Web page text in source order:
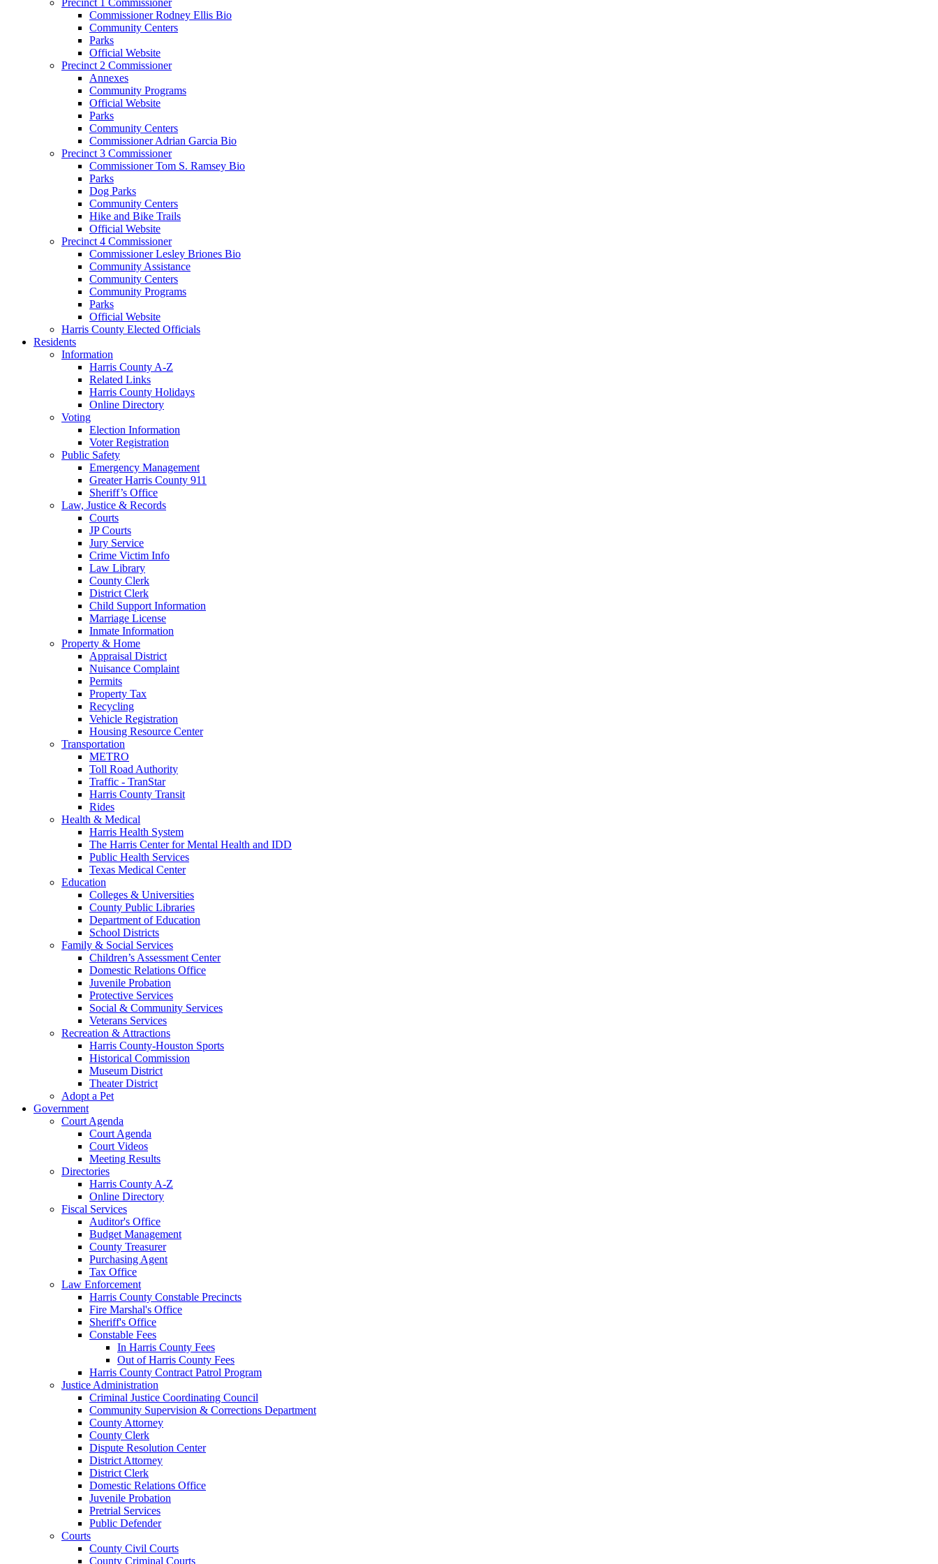
Commissioner Rodney Ellis Bio
Community Centers
Parks
Official Website
Precinct 2 Commissioner
Annexes
Community Programs
Official Website
Parks
Community Centers
Commissioner Adrian Garcia Bio
Precinct 3 Commissioner
Commissioner Tom S. Ramsey Bio
Parks
Dog Parks
Community Centers
Hike and Bike Trails
Official Website
Precinct 4 Commissioner
Commissioner Lesley Briones Bio
Community Assistance
Community Centers
Community Programs
Parks
Official Website
Harris County Elected Officials
Residents
Information
Harris County A-Z
Related Links
Harris County Holidays
Online Directory
Voting
Election Information
Voter Registration
Public Safety
Emergency Management
Greater Harris County 911
Sheriff’s Office
Law, Justice & Records
Courts
JP Courts
Jury Service
Crime Victim Info
Law Library
County Clerk
District Clerk
Child Support Information
Marriage License
Inmate Information
Property & Home
Appraisal District
Nuisance Complaint
Permits
Property Tax
Recycling
Vehicle Registration
Housing Resource Center
Transportation
METRO
Toll Road Authority
Traffic - TranStar
Harris County Transit
Rides
Health & Medical
Harris Health System
The Harris Center for Mental Health and IDD
Public Health Services
Texas Medical Center
Education
Colleges & Universities
County Public Libraries
Department of Education
School Districts
Family & Social Services
Children’s Assessment Center
Domestic Relations Office
Juvenile Probation
Protective Services
Social & Community Services
Veterans Services
Recreation & Attractions
Harris County-Houston Sports
Historical Commission
Museum District
Theater District
Adopt a Pet
Government
Court Agenda
Court Agenda
Court Videos
Meeting Results
Directories
Harris County A-Z
Online Directory
Fiscal Services
Auditor's Office
Budget Management
County Treasurer
Purchasing Agent
Tax Office
Law Enforcement
Harris County Constable Precincts
Fire Marshal's Office
Sheriff's Office
Constable Fees
In Harris County Fees
Out of Harris County Fees
Harris County Contract Patrol Program
Justice Administration
Criminal Justice Coordinating Council
Community Supervision & Corrections Department
County Attorney
County Clerk
Dispute Resolution Center
District Attorney
District Clerk
Domestic Relations Office
Juvenile Probation
Pretrial Services
Public Defender
Courts
County Civil Courts
County Criminal Courts